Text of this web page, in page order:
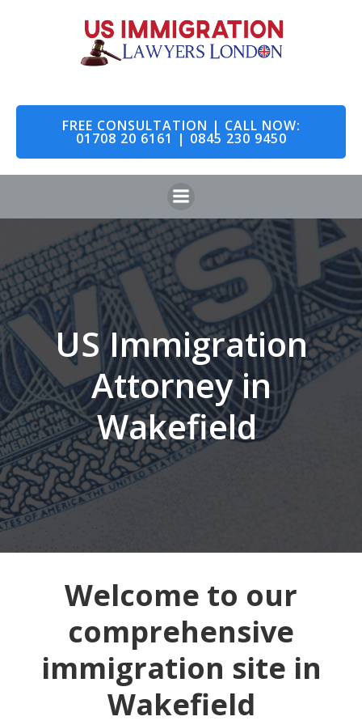
to
content
FREE CONSULTATION | CALL NOW:
01708 20 6161 | 0845 230 9450
US Immigration
Attorney in
Wakefield
Welcome to our
comprehensive
immigration site in
Wakefield